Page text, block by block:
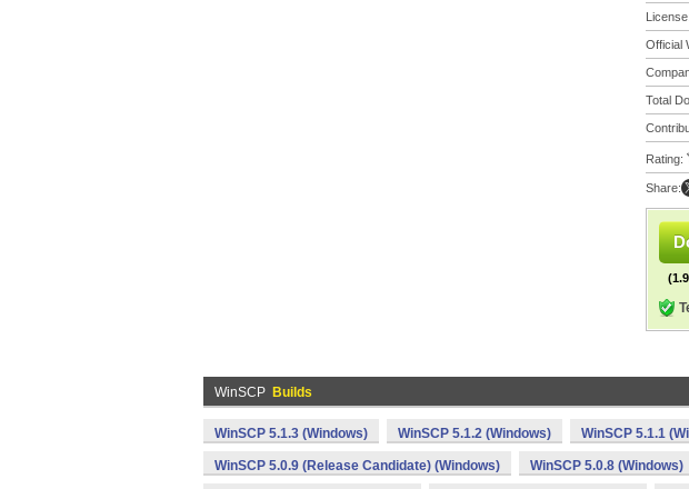
License:
Official
Total
Rating:
Share:
WinSCP Builds
WinSCP 5.1.3 (Windows) WinSCP 5.1.2 (Windows) WinSCP 5.1.1
WinSCP 5.0.9 (Release Candidate) (Windows) WinSCP 5.0.8 (Windows)